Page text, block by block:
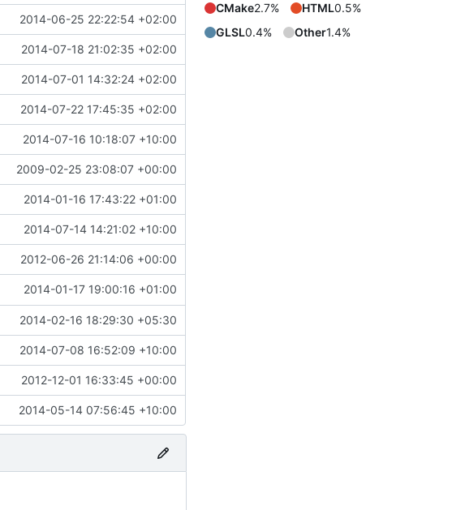
2014-06-25 22:22:54 +02:00
2014-07-18 21:02:35 +02:00
2014-07-01 14:32:24 +02:00
2014-07-22 17:45:35 +02:00
2014-07-16 10:18:07 +10:00
2009-02-25 23:08:07 +00:00
2014-01-16 17:43:22 +01:00
2014-07-14 14:21:02 +10:00
2012-06-26 21:14:06 +00:00
b903f8788c
2014-01-17 19:00:16 +01:00
2014-02-16 18:29:30 +05:30
2014-07-08 16:52:09 +10:00
2012-12-01 16:33:45 +00:00
2014-05-14 07:56:45 +10:00
CMake2.7% HTML0.5%
GLSL0.4% Other1.4%